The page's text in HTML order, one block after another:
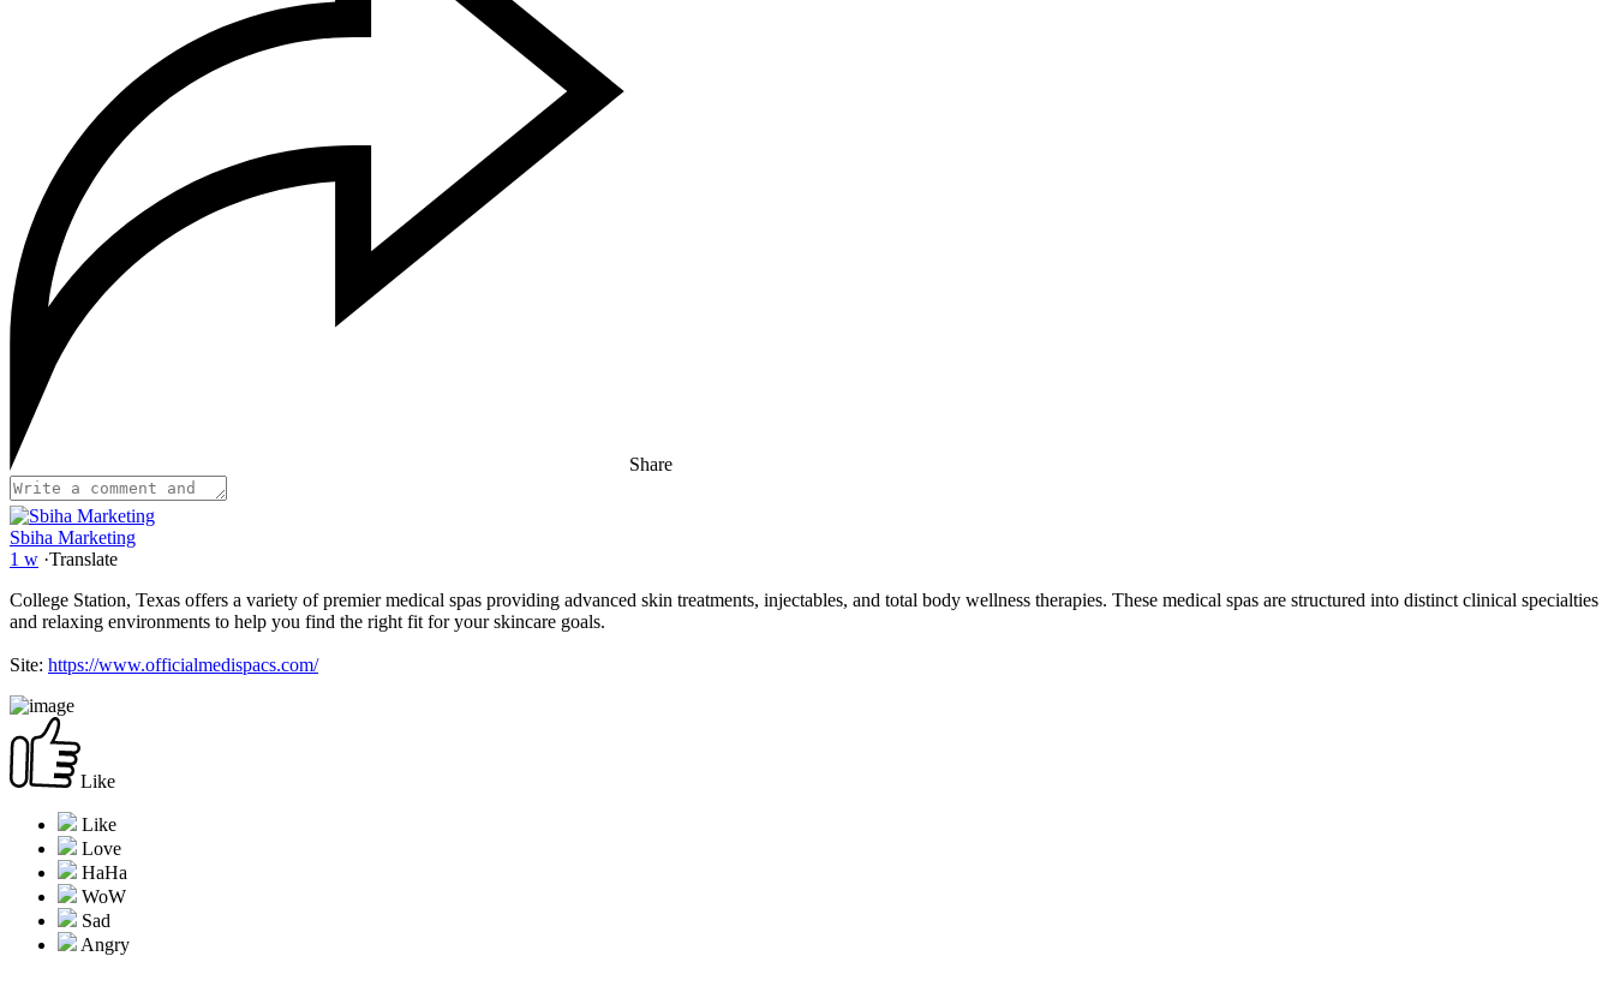
Share
Sbiha Marketing
1 w ·Translate
College Station, Texas offers a variety of premier medical spas providing advanced skin treatments, injectables, and total body wellness therapies. These medical spas are structured into distinct clinical specialties
and relaxing environments to help you find the right fit for your skincare goals.
Site: https://www.officialmedispacs.com/
Like